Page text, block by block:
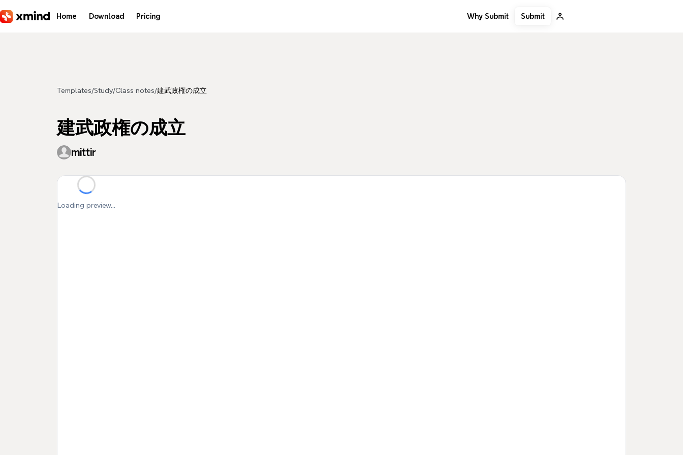
Home Download Pricing Why Submit Submit
Templates/Study/Class notes/建武政権の成立
建武政権の成立
mittir
Loading preview...